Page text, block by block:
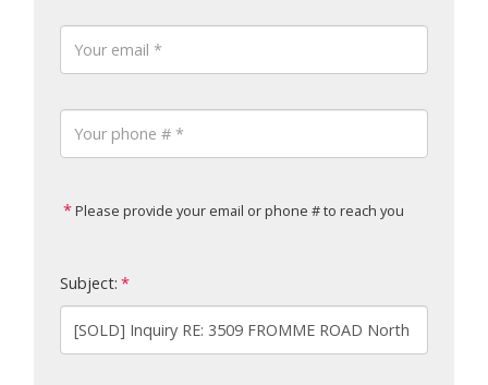
Please provide your email or phone # to reach you
Subject: